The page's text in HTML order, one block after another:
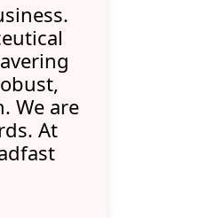
We are
At